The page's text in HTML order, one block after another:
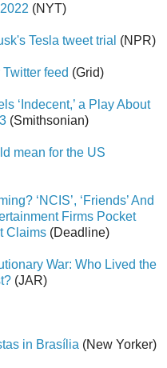
(NYT)
Tesla tweet trial (NPR)
feed (Grid)
‘Indecent,’ a Play About
(Smithsonian)
mean for the US
‘NCIS’, ‘Friends’ And
Firms Pocket
Claims (Deadline)
War: Who Lived the
(JAR)
in Brasília (New Yorker)